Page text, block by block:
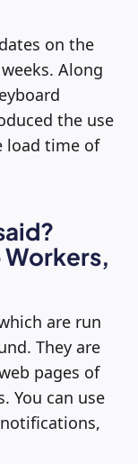
on the
Along
the use
load time of
Workers,
are run
They are
pages of
You can use